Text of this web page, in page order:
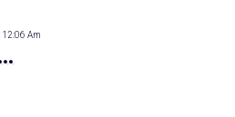
12:06 Am